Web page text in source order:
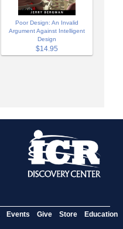
Poor Design: An Invalid
Argument Against Intelligent
Design
$14.95
Events Give Store Education